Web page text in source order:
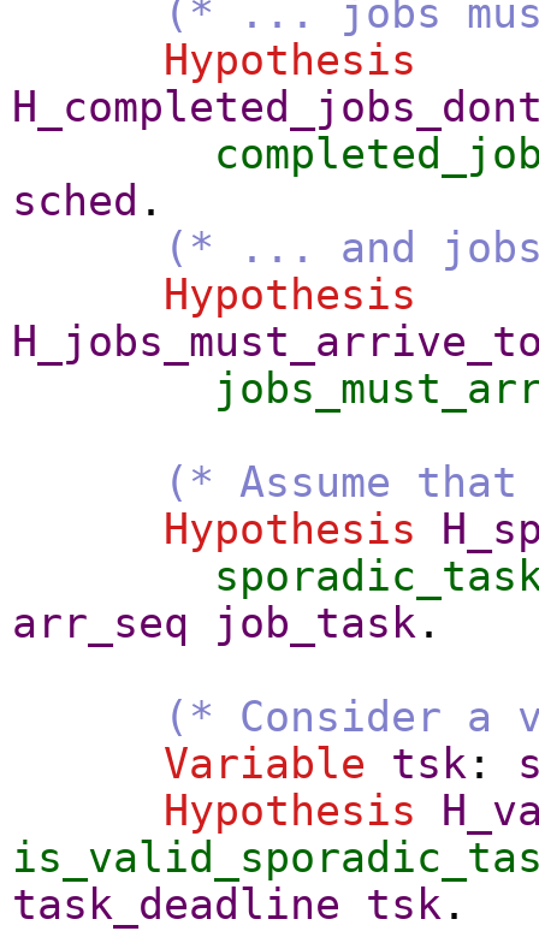
(* ... jobs
Hypothesis
sched .
(* ... and
Hypothesis
(* Assume
Hypothesis
arr_seq
job_task .
(* Consider
Variable
tsk :
Hypothesis
task_deadline
tsk .